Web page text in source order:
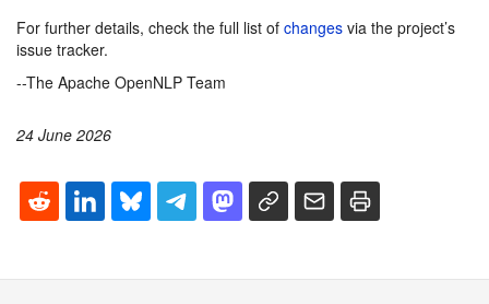
For further details, check the full list of changes via the project’s
issue tracker.
--The Apache OpenNLP Team
24 June 2026